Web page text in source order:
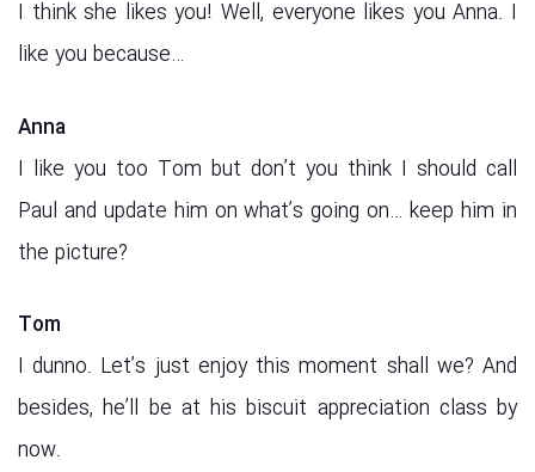
I think she likes you! Well, everyone likes you Anna. I
like you because…
Anna
I like you too Tom but don’t you think I should call
Paul and update him on what’s going on… keep him in
the picture?
Tom
I dunno. Let’s just enjoy this moment shall we? And
besides, he’ll be at his biscuit appreciation class by
now.